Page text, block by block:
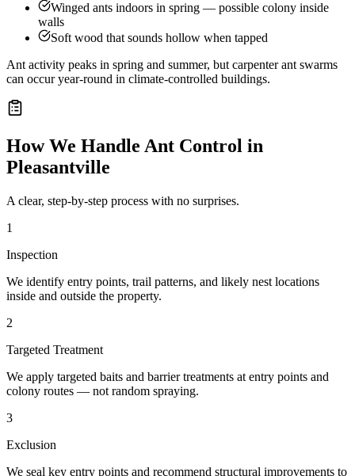
Winged ants indoors in spring — possible colony inside
walls
Soft wood that sounds hollow when tapped
Ant activity peaks in spring and summer, but carpenter ant swarms
can occur year-round in climate-controlled buildings.
How We Handle Ant Control in
Pleasantville
A clear, step-by-step process with no surprises.
1
Inspection
We identify entry points, trail patterns, and likely nest locations
inside and outside the property.
2
Targeted Treatment
We apply targeted baits and barrier treatments at entry points and
colony routes — not random spraying.
3
Exclusion
We seal key entry points and recommend structural improvements to